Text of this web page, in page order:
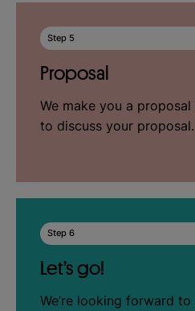
Step 5
Proposal
We make you a
to discuss your proposal.
Step 6
Let’s go!
We’re looking forward